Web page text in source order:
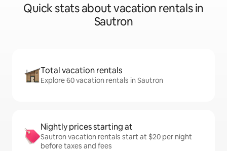
Quick stats about vacation rentals in
Sautron
Total vacation rentals
Explore 60 vacation rentals in Sautron
Nightly prices starting at
Sautron vacation rentals start at $20 per night
before taxes and fees